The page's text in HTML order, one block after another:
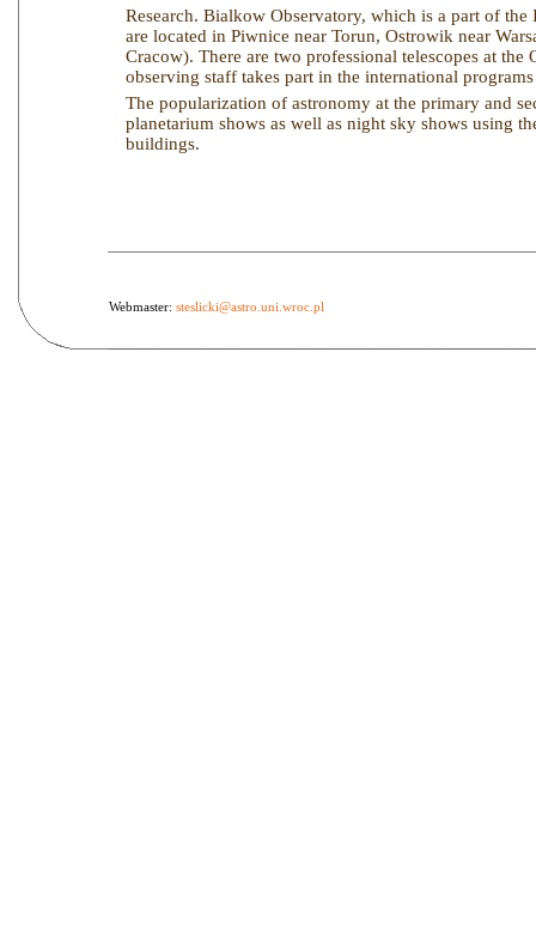
Research. Bialkow Observatory, which is a part of
are located in Piwnice near Torun, Ostrowik near
Cracow). There are two professional telescopes at
observing staff takes part in the international
The popularization of astronomy at the primary and
planetarium shows as well as night sky shows using
buildings.
Webmaster: steslicki@astro.uni.wroc.pl